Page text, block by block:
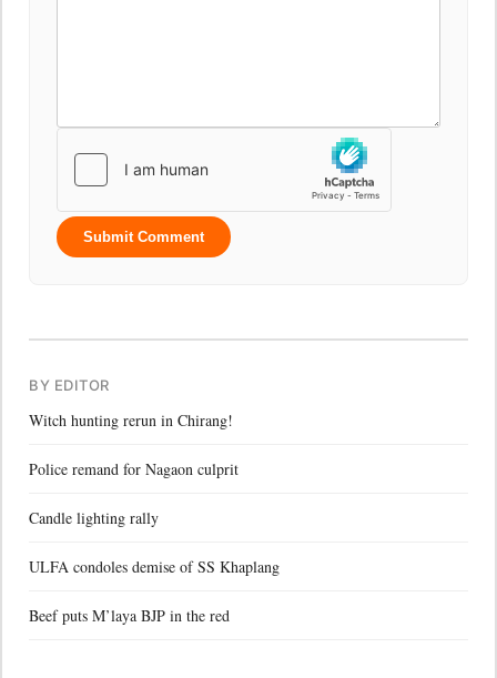
Submit Comment
BY EDITOR
Witch hunting rerun in Chirang!
Police remand for Nagaon culprit
Candle lighting rally
ULFA condoles demise of SS Khaplang
Beef puts M’laya BJP in the red